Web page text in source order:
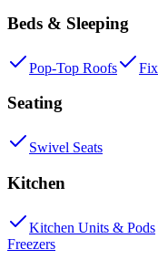
Beds & Sleeping
Pop-Top Roofs
Seating
Swivel Seats
Kitchen
Kitchen Units & Pods
Freezers